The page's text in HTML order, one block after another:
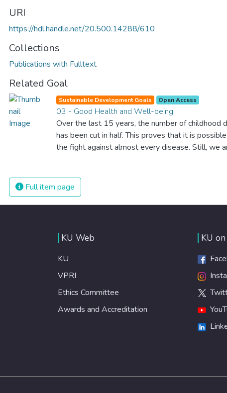
URI
https://hdl.handle.net/20.500.14288/610
Collections
Publications with Fulltext
Related Goal
Sustainable Development Goals Open Access
03 - Good Health and Well-being
Over the last 15 years, the number of childhood
has been cut in half. This proves that it is
the fight against almost every disease. Still, we
The new goal for worldwide Good Health
healthy lifestyles, preventive measures and
efficient healthcare for everyone.
Full item page
KU Web
KU
VPRI
Ethics Committee
Awards and Accreditation
KU